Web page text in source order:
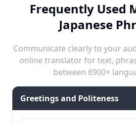
Frequently Used
Japanese
Communicate clearly to your
online translator for text,
between 6900+
Greetings and Politeness